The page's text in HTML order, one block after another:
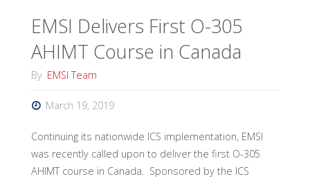
Through
EMSI Delivers First O-305
AHIMT Course in Canada
By EMSI Team
March 19, 2019
Continuing its nationwide ICS implementation, EMSI
was recently called upon to deliver the first O-305
AHIMT course in Canada. Sponsored by the ICS